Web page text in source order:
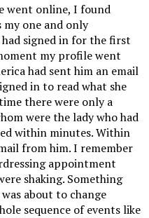
went online, I found
my one and only
signed in for the first
my profile went
had sent him an email
in to read what she
there were only a
were the lady who had
within minutes. Within
from him. I remember
appointment
shaking. Something
about to change
sequence of events like